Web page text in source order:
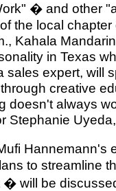
� and other
the local
Kahala
in Texas
sales expert, will
creative
doesn't always
Stephanie
Hannemann's
to streamline
� will be